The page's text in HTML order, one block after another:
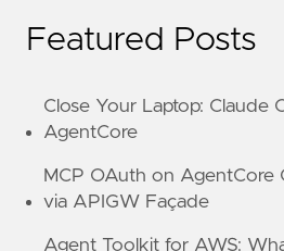
Featured Posts
Close Your Laptop: Claude
AgentCore
MCP OAuth on AgentCore
via APIGW Façade
Agent Toolkit for AWS: